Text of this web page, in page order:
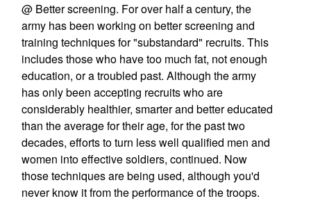
@ Better screening. For over half a century, the
army has been working on better screening and
training techniques for "substandard" recruits. This
includes those who have too much fat, not enough
education, or a troubled past. Although the army
has only been accepting recruits who are
considerably healthier, smarter and better educated
than the average for their age, for the past two
decades, efforts to turn less well qualified men and
women into effective soldiers, continued. Now
those techniques are being used, although you'd
never know it from the performance of the troops.